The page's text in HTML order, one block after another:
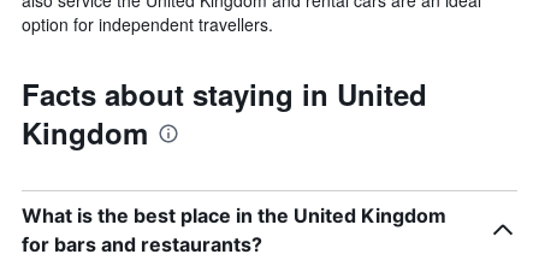
option for independent travellers.
Facts about staying in United
Kingdom
What is the best place in the United Kingdom
for bars and restaurants?